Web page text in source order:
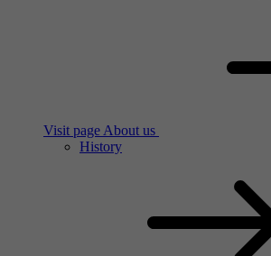
Visit page About us
History